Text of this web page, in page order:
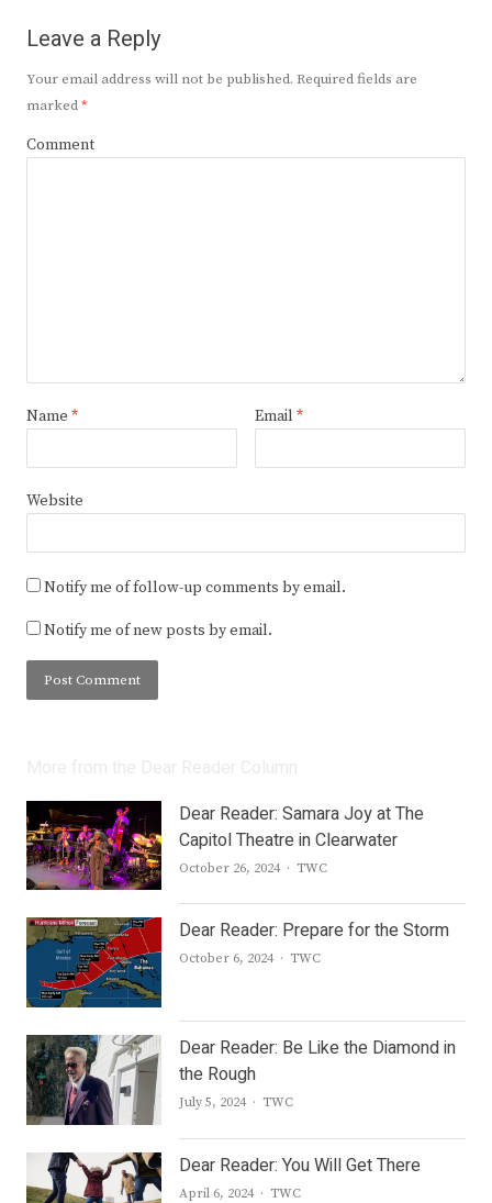
Leave a Reply
Your email address will not be published. Required fields are
marked*
Comment
Name * Email *
Website
Notify me of follow-up comments by email.
Notify me of new posts by email.
Dear Reader: Samara Joy at The
Capitol Theatre in Clearwater
October 26, 2024 Author
TWC
Dear Reader: Prepare for the Storm
October 6, 2024 Author
TWC
Dear Reader: Be Like the Diamond in
the Rough
July 5, 2024 Author
TWC
Dear Reader: You Will Get There
April 6, 2024 Author
TWC